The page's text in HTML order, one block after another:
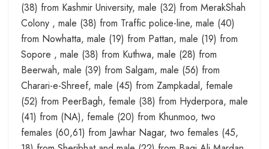
(38) from Kashmir University, male (32) from MerakShah
Colony , male (38) from Traffic police-line, male (40)
from Nowhatta, male (19) from Pattan, male (19) from
Sopore , male (38) from Kuthwa, male (28) from
Beerwah, male (39) from Salgam, male (56) from
Charari-e-Shreef, male (45) from Zampkadal, female
(52) from PeerBagh, female (38) from Hyderpora, male
(41) from (NA), female (20) from Khunmoo, two
females (60,61) from Jawhar Nagar, two females (45,